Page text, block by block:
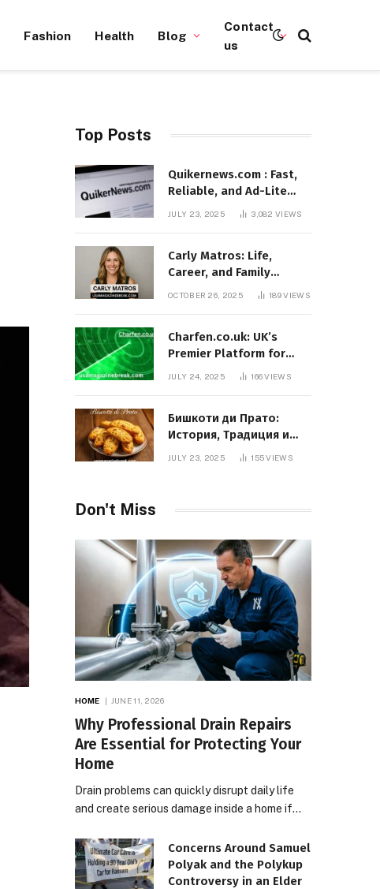
Fashion Health Blog
Contact
us
Top Posts
Quikernews.com : Fast,
Reliable, and Ad-Lite
News Hub for 2025
JULY 23, 2025 3,082VIEWS
Carly Matros: Life,
Career, and Family
Journey in Southern
OCTOBER 26, 2025 189VIEWS
Charfen.co.uk: UK’s
Premier Platform for
Entrepreneurial Growth
JULY 24, 2025 166VIEWS
Бишкоти ди Прато:
История, Традиция и
Вкус Итальянского
JULY 23, 2025 155VIEWS
Don't Miss
HOME JUNE 11, 2026
Why Professional Drain Repairs
Are Essential for Protecting Your
Home
Drain problems can quickly disrupt daily life
and create serious damage inside a home if…
Concerns Around Samuel
Polyak and the Polykup
Controversy in an Elder